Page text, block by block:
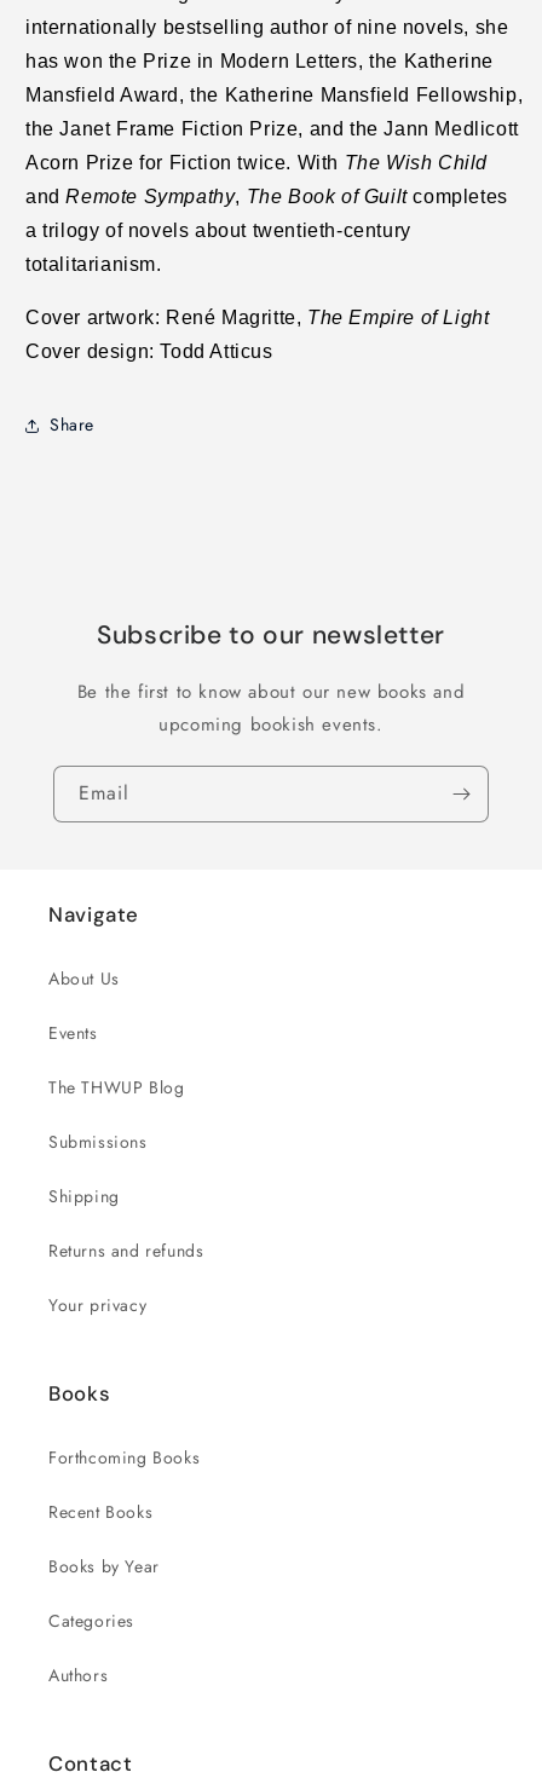
internationally bestselling author of nine novels, she
has won the Prize in Modern Letters, the Katherine
Mansfield Award, the Katherine Mansfield Fellowship,
the Janet Frame Fiction Prize, and the Jann Medlicott
Acorn Prize for Fiction twice. With The Wish Child
andRemote Sympathy, The Book of Guiltcompletes
a trilogy of novels about twentieth-century
totalitarianism.
Cover artwork: René Magritte, The Empire of Light
Cover design: Todd Atticus
Share
Subscribe to our newsletter
Be the first to know about our new books and
upcoming bookish events.
Email
Navigate
About Us
Events
The THWUP Blog
Submissions
Shipping
Returns and refunds
Your privacy
Books
Forthcoming Books
Recent Books
Books by Year
Categories
Authors
Contact